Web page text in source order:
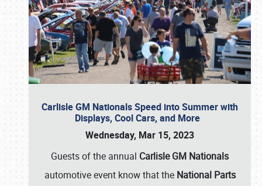
Carlisle GM Nationals Speed into Summer with
Displays, Cool Cars, and More
Wednesday, Mar 15, 2023
Guests of the annual Carlisle GM Nationals
automotive event know that the National Parts